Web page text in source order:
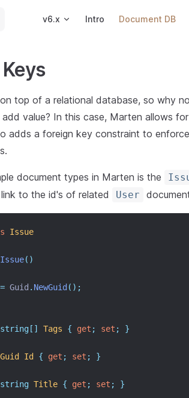
v6.x Intro Document DB
top of a relational database, so why
value? In this case, Marten allows
adds a foreign key constraint to
document types in Marten is the
to the id's of related
User
Issue
Issue()
= Guid . NewGuid ();
string[] Tags { get ; set ; }
Guid Id { get ; set ; }
string Title { get ; set ; }